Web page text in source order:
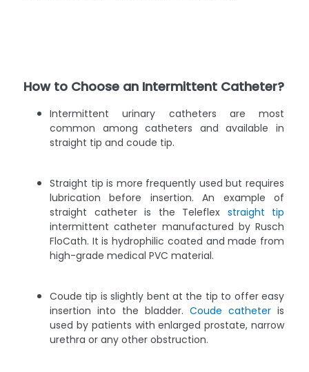
How to Choose an Intermittent Catheter?
Intermittent urinary catheters are most
common among catheters and available in
straight tip and coude tip.
Straight tip is more frequently used but requires
lubrication before insertion. An example of
straight catheter is the Teleflex straight tip
intermittent catheter manufactured by Rusch
FloCath. It is hydrophilic coated and made from
high-grade medical PVC material.
Coude tip is slightly bent at the tip to offer easy
insertion into the bladder. Coude catheter is
used by patients with enlarged prostate, narrow
urethra or any other obstruction.